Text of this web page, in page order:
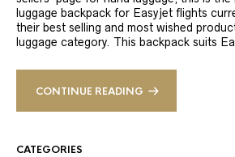
luggage backpack for Easyjet flights
their best selling and most wished
luggage category. This backpack suits
CONTINUE READING
CATEGORIES